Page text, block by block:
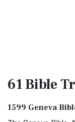
61 Bible
1599 Geneva